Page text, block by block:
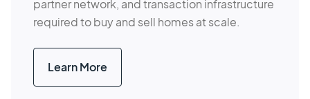
partner network, and transaction infrastructure
required to buy and sell homes at scale.
Learn More